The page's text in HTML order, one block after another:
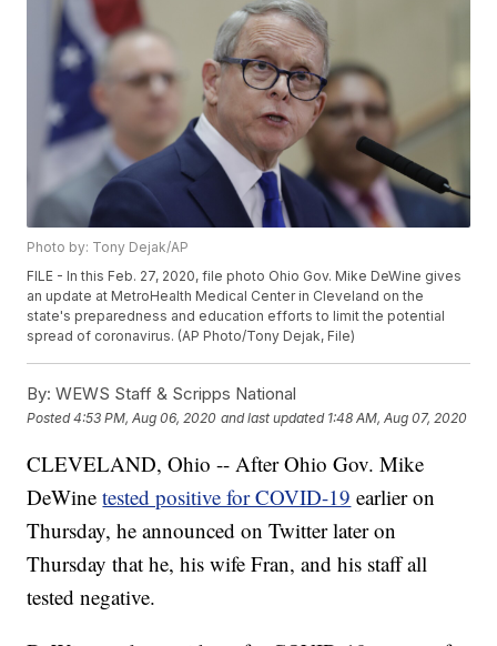
Photo by: Tony Dejak/AP
FILE - In this Feb. 27, 2020, file photo Ohio Gov. Mike DeWine gives
an update at MetroHealth Medical Center in Cleveland on the
state's preparedness and education efforts to limit the potential
spread of coronavirus. (AP Photo/Tony Dejak, File)
By: WEWS Staff & Scripps National
Posted4:53 PM, Aug 06, 2020 and last updated 1:48 AM, Aug 07, 2020
CLEVELAND, Ohio -- After Ohio Gov. Mike
DeWinetested positive for COVID-19 earlier on
Thursday, he announced on Twitter later on
Thursday that he, his wife Fran, and his staff all
tested negative.